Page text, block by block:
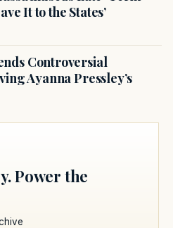
It to the States’
Controversial
Ayanna Pressley’s
Power the